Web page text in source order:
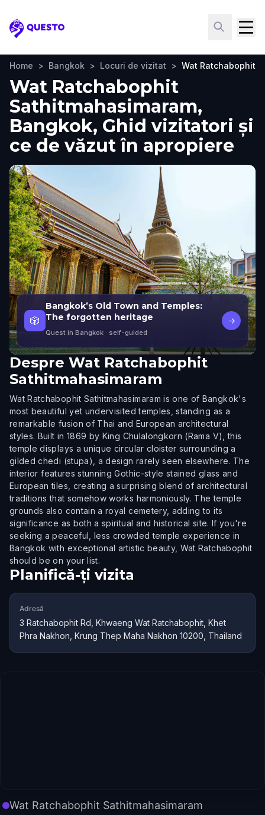
Questo
Home > Bangkok > Locuri de vizitat > Wat Ratchabophit
Wat Ratchabophit
Sathitmahasimaram,
Bangkok, Ghid vizitatori și
ce de văzut în apropiere
🎲
Bangkok’s Old Town and Temples:
The forgotten heritage
Quest in Bangkok · self-guided
→
Despre Wat Ratchabophit
Sathitmahasimaram
Wat Ratchabophit Sathitmahasimaram is one of Bangkok's
most beautiful yet undervisited temples, standing as a
remarkable fusion of Thai and European architectural
styles. Built in 1869 by King Chulalongkorn (Rama V), this
temple displays a unique circular cloister surrounding a
gilded chedi (stupa), a design rarely seen elsewhere. The
interior features stunning Gothic-style stained glass and
European tiles, creating a surprising blend of architectural
traditions that somehow works harmoniously. The temple
grounds also contain a royal cemetery, adding to its
significance as both a spiritual and historical site. If you're
seeking a peaceful, less crowded temple experience in
Bangkok with exceptional artistic beauty, Wat Ratchabophit
should be on your list.
Planifică-ți vizita
Adresă
3 Ratchabophit Rd, Khwaeng Wat Ratchabophit, Khet
Phra Nakhon, Krung Thep Maha Nakhon 10200, Thailand
Wat Ratchabophit Sathitmahasimaram